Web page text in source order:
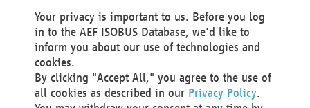
Phone +1 414 298 4118
Fax +1 414 272 1170
america@aef-online.org
Contact
Your privacy is important to us. Before you log
in to the AEF ISOBUS Database, we'd like to
inform you about our use of technologies and
cookies.
By clicking "Accept All," you agree to the use of
all cookies as described in our Privacy Policy.